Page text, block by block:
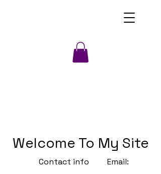
Welcome To My Site
Contact info Email: